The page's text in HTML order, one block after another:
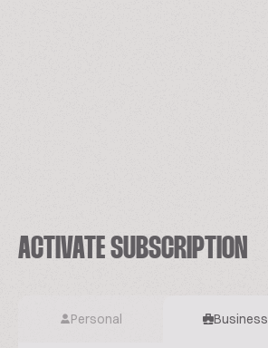
ACTIVATE SUBSCRIPTION
Personal Business